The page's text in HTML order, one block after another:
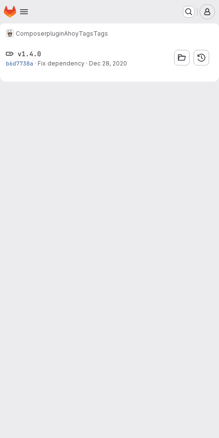
Skip to main content
Homepage
ComposerpluginAhoyTagsTags
v1.4.0
b6d7738a · Fix dependency · Dec 28, 2020